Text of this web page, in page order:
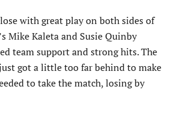
with great play on both sides of
Mike Kaleta and Susie Quinby
team support and strong hits. The
got a little too far behind to make
to take the match, losing by